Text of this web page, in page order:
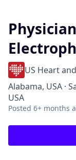
US Heart
Alabama, USA ·
USA
Posted 6+ months